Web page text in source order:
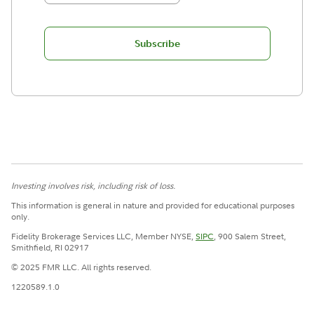
Subscribe
Investing involves risk, including risk of loss.
This information is general in nature and provided for educational purposes
only.
Fidelity Brokerage Services LLC, Member NYSE,SIPC, 900 Salem Street,
Smithfield, RI 02917
© 2025 FMR LLC. All rights reserved.
1220589.1.0